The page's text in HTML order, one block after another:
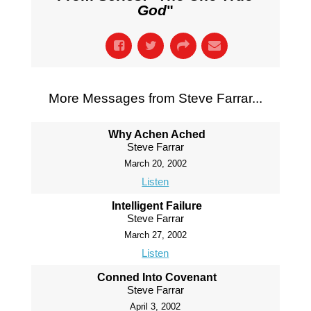
God"
More Messages from Steve Farrar...
Why Achen Ached
Steve Farrar
March 20, 2002
Listen
Intelligent Failure
Steve Farrar
March 27, 2002
Listen
Conned Into Covenant
Steve Farrar
April 3, 2002